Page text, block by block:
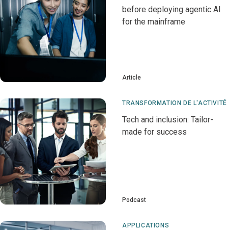
before deploying agentic AI
for the mainframe
Article
TRANSFORMATION DE L'ACTIVITÉ
Tech and inclusion: Tailor-
made for success
Podcast
APPLICATIONS